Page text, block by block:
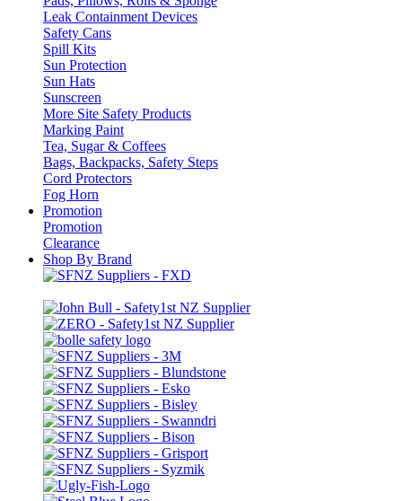
Leak Containment Devices
Safety Cans
Spill Kits
Sun Protection
Sun Hats
Sunscreen
More Site Safety Products
Marking Paint
Tea, Sugar & Coffees
Bags, Backpacks, Safety Steps
Cord Protectors
Fog Horn
Promotion
Promotion
Clearance
Shop By Brand